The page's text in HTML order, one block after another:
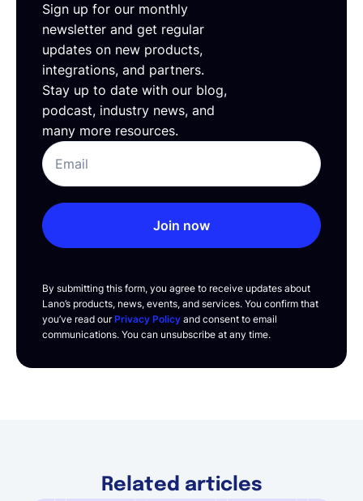
Sign up for our monthly
newsletter and get regular
updates on new products,
integrations, and partners.
Stay up to date with our blog,
podcast, industry news, and
many more resources.
Join now
By submitting this form, you agree to receive updates about
Lano’s products, news, events, and services. You confirm that
you’ve read ourPrivacy Policy and consent to email
communications. You can unsubscribe at any time.
Related articles